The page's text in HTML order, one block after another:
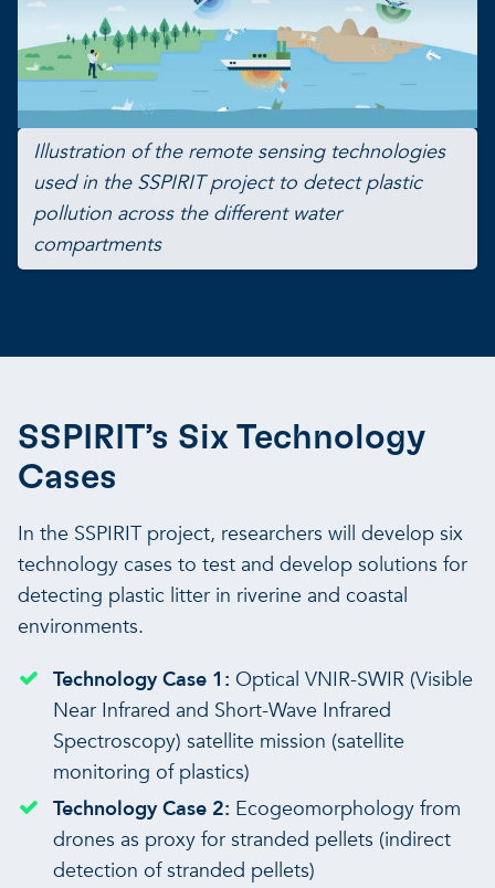
Illustration of the remote sensing technologies
used in the SSPIRIT project to detect plastic
pollution across the different water
compartments
SSPIRIT’s Six Technology
Cases
In the SSPIRIT project, researchers will develop six
technology cases to test and develop solutions for
detecting plastic litter in riverine and coastal
environments.
Technology Case 1: Optical VNIR-SWIR (Visible
Near Infrared and Short-Wave Infrared
Spectroscopy) satellite mission (satellite
monitoring of plastics)
Technology Case 2: Ecogeomorphology from
drones as proxy for stranded pellets (indirect
detection of stranded pellets)